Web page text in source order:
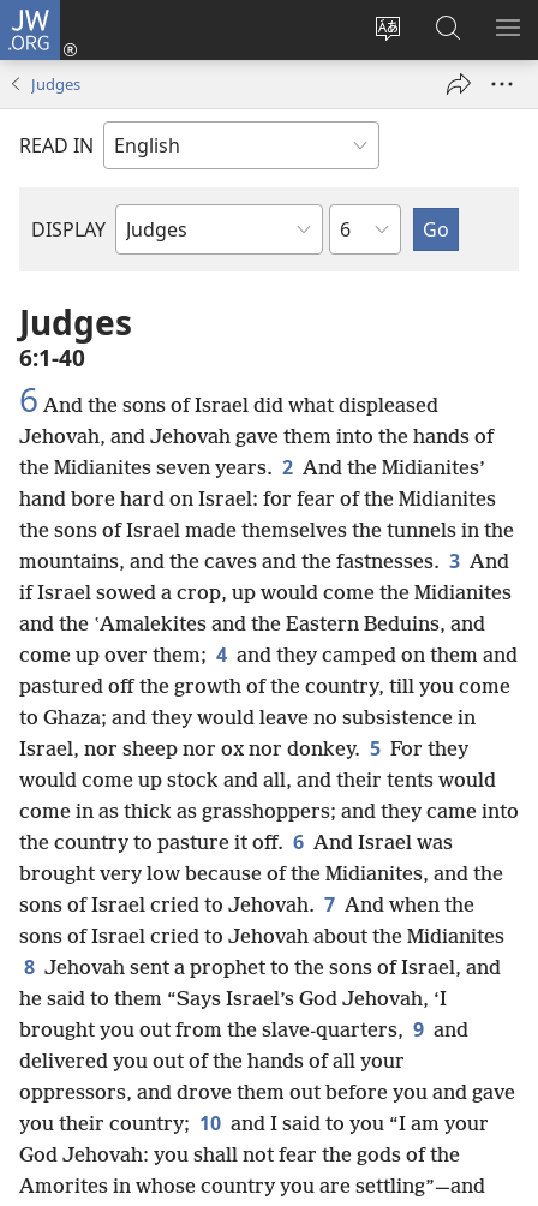
JW.ORG
Change
language
Log
window)
Search
JW.ORG
Judges
READ IN
DISPLAY
Bible
Chapter
Judges
6:1-40
6 And the sons of Israel did what displeased
Jehovah, and Jehovah gave them into the hands of
the Midianites seven years. 2 And the Midianites’
hand bore hard on Israel: for fear of the Midianites
the sons of Israel made themselves the tunnels in the
mountains, and the caves and the fastnesses. 3 And
if Israel sowed a crop, up would come the Midianites
and the ʽAmalekites and the Eastern Beduins, and
come up over them; 4 and they camped on them and
pastured off the growth of the country, till you come
to Ghaza; and they would leave no subsistence in
Israel, nor sheep nor ox nor donkey. 5 For they
would come up stock and all, and their tents would
come in as thick as grasshoppers; and they came into
the country to pasture it off. 6 And Israel was
brought very low because of the Midianites, and the
sons of Israel cried to Jehovah. 7 And when the
sons of Israel cried to Jehovah about the Midianites
8 Jehovah sent a prophet to the sons of Israel, and
he said to them “Says Israel’s God Jehovah, ‘I
brought you out from the slave-quarters, 9 and
delivered you out of the hands of all your
oppressors, and drove them out before you and gave
you their country; 10 and I said to you “I am your
God Jehovah: you shall not fear the gods of the
Amorites in whose country you are settling”—and